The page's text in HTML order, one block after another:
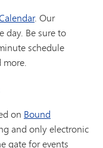
. Our
day. Be sure to
schedule
more.
on Bound
and only electronic
gate for events